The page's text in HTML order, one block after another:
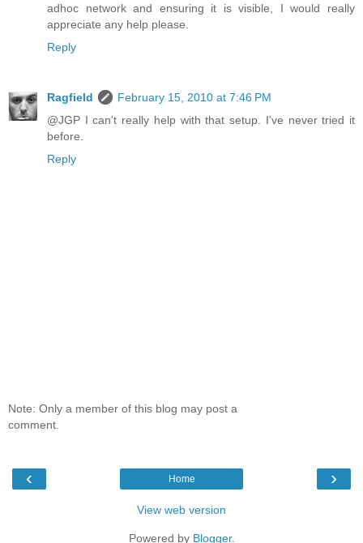
adhoc network and ensuring it is visible, I would really
appreciate any help please.
Reply
Ragfield
February 15, 2010 at 7:46 PM
@JGP I can't really help with that setup. I've never tried it
before.
Reply
Note: Only a member of this blog may post a
comment.
‹ ›
Home
View web version
Powered by Blogger.